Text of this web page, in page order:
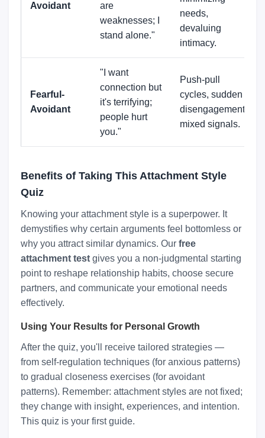
Avoidant
are
weaknesses; I
stand alone."
needs,
devaluing
intimacy.
Fearful-
Avoidant
"I want
connection but
it's terrifying;
people hurt
you."
Push-pull
cycles, sudden
disengagement,
mixed signals.
Benefits of Taking This Attachment Style
Quiz
Knowing your attachment style is a superpower. It
demystifies why certain arguments feel bottomless or
why you attract similar dynamics. Our free
attachment test gives you a non-judgmental starting
point to reshape relationship habits, choose secure
partners, and communicate your emotional needs
effectively.
Using Your Results for Personal Growth
After the quiz, you'll receive tailored strategies —
from self-regulation techniques (for anxious patterns)
to gradual closeness exercises (for avoidant
patterns). Remember: attachment styles are not fixed;
they change with insight, experiences, and intention.
This quiz is your first guide.